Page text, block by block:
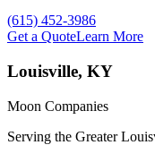
Call Maxwell Septic at
(615) 452-3986
Get a QuoteLearn More
Louisville, KY
Moon Companies
Serving the Greater